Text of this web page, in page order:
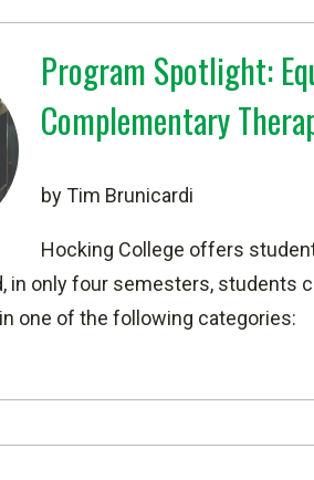
Program Spotlight:
Complementary
by Tim Brunicardi
Hocking College offers
in only four semesters, students
one of the following categories: